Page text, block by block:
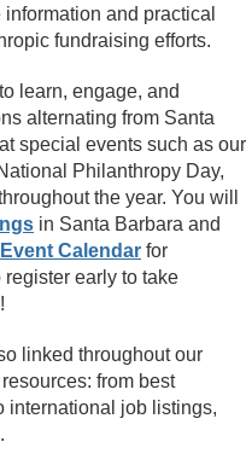
and practical
fundraising efforts.
learn, engage, and
alternating from Santa
special events such as our
Philanthropy Day,
the year. You will
in Santa Barbara and
Event Calendar for
early to take
linked throughout our
from best
international job listings,